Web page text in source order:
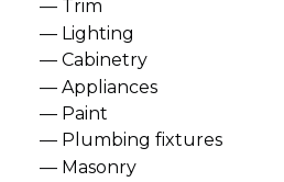
Trim
Lighting
Cabinetry
Appliances
Paint
Plumbing fixtures
Masonry